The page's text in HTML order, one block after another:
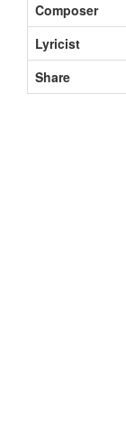
Composer
Lyricist
Share